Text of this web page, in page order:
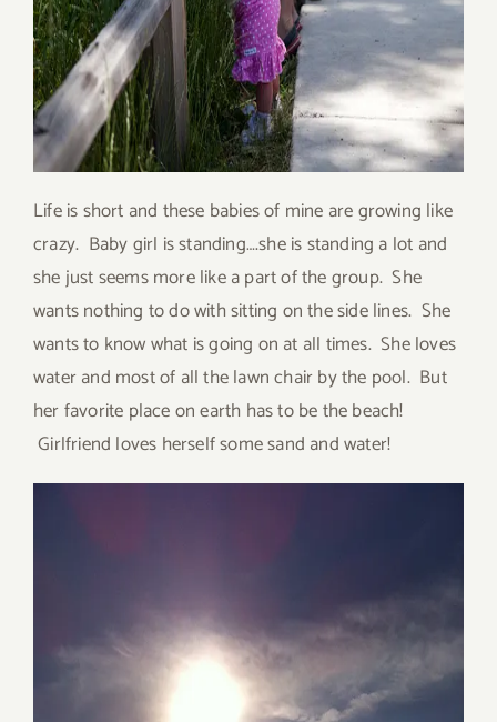
Life is short and these babies of mine are growing like
crazy. Baby girl is standing….she is standing a lot and
she just seems more like a part of the group. She
wants nothing to do with sitting on the side lines. She
wants to know what is going on at all times. She loves
water and most of all the lawn chair by the pool. But
her favorite place on earth has to be the beach!
Girlfriend loves herself some sand and water!